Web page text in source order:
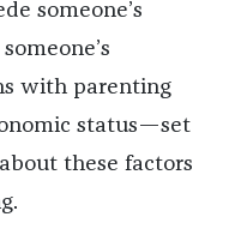
someone’s
with parenting
status—set
these factors